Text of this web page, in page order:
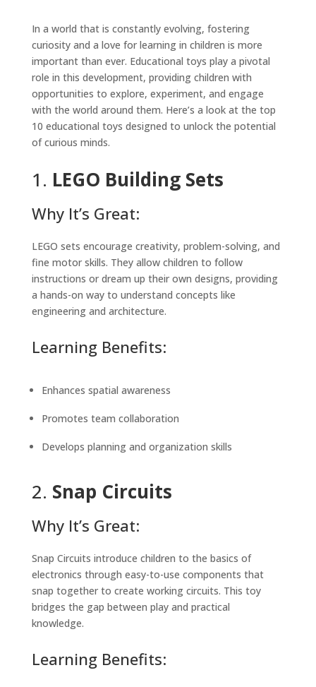
In a world that is constantly evolving, fostering
curiosity and a love for learning in children is more
important than ever. Educational toys play a pivotal
role in this development, providing children with
opportunities to explore, experiment, and engage
with the world around them. Here’s a look at the top
10 educational toys designed to unlock the potential
of curious minds.
1. LEGO Building Sets
Why It’s Great:
LEGO sets encourage creativity, problem-solving, and
fine motor skills. They allow children to follow
instructions or dream up their own designs, providing
a hands-on way to understand concepts like
engineering and architecture.
Learning Benefits:
Enhances spatial awareness
Promotes team collaboration
Develops planning and organization skills
2. Snap Circuits
Why It’s Great:
Snap Circuits introduce children to the basics of
electronics through easy-to-use components that
snap together to create working circuits. This toy
bridges the gap between play and practical
knowledge.
Learning Benefits: